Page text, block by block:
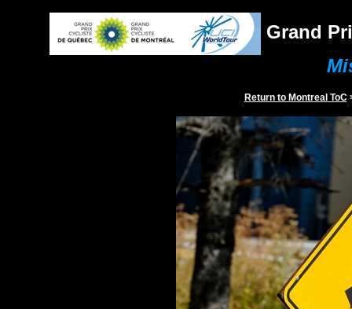
Grand
Return to Montreal ToC